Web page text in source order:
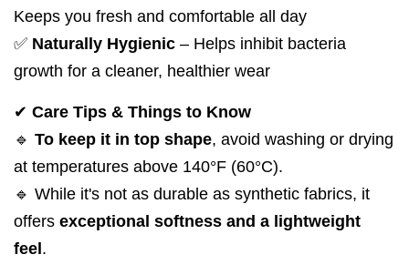
Keeps you fresh and comfortable all day
✅ Naturally Hygienic – Helps inhibit bacteria
growth for a cleaner, healthier wear
✔ Care Tips & Things to Know
🔹 To keep it in top shape, avoid washing or drying
at temperatures above 140°F (60°C).
🔹 While it's not as durable as synthetic fabrics, it
offers exceptional softness and a lightweight
feel .